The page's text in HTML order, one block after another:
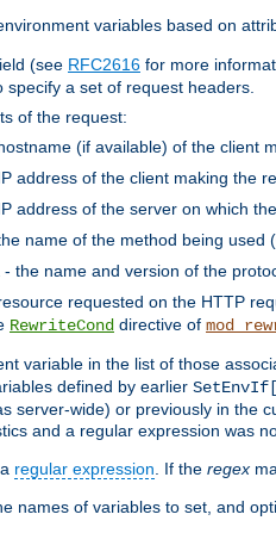
variables based on
(see RFC2616 for more
a set of request headers.
of the request:
(if available) of the client
address of the client making the
address of the server on which
name of the method being used (
- the name and version of the
requested on the HTTP
RewriteCond directive of
variable in the list of those
defined by earlier
server-wide) or previously in the
and a regular expression was
regular expression . If the regex
names of variables to set, and